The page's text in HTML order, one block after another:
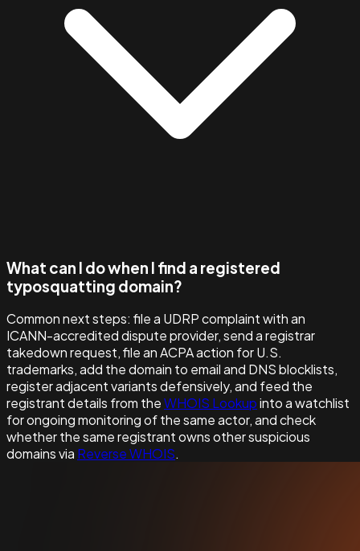
What can I do when I find a registered
typosquatting domain?
Common next steps: file a UDRP complaint with an
ICANN-accredited dispute provider, send a registrar
takedown request, file an ACPA action for U.S.
trademarks, add the domain to email and DNS blocklists,
register adjacent variants defensively, and feed the
registrant details from theWHOIS Lookupinto a watchlist
for ongoing monitoring of the same actor, and check
whether the same registrant owns other suspicious
domains via Reverse WHOIS.